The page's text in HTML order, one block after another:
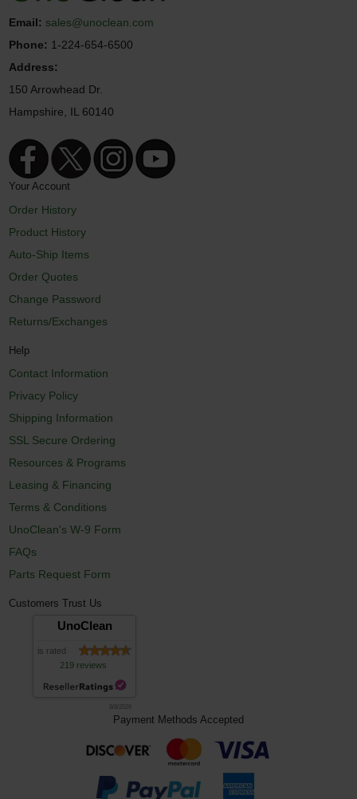
Email: sales@unoclean.com
Phone: 1-224-654-6500
Address:
150 Arrowhead Dr.
Hampshire, IL 60140
Your Account
Order History
Product History
Auto-Ship Items
Order Quotes
Change Password
Returns/Exchanges
Help
Contact Information
Privacy Policy
Shipping Information
SSL Secure Ordering
Resources & Programs
Leasing & Financing
Terms & Conditions
UnoClean's W-9 Form
FAQs
Parts Request Form
Customers Trust Us
UnoClean
is rated
219 reviews
Payment Methods Accepted